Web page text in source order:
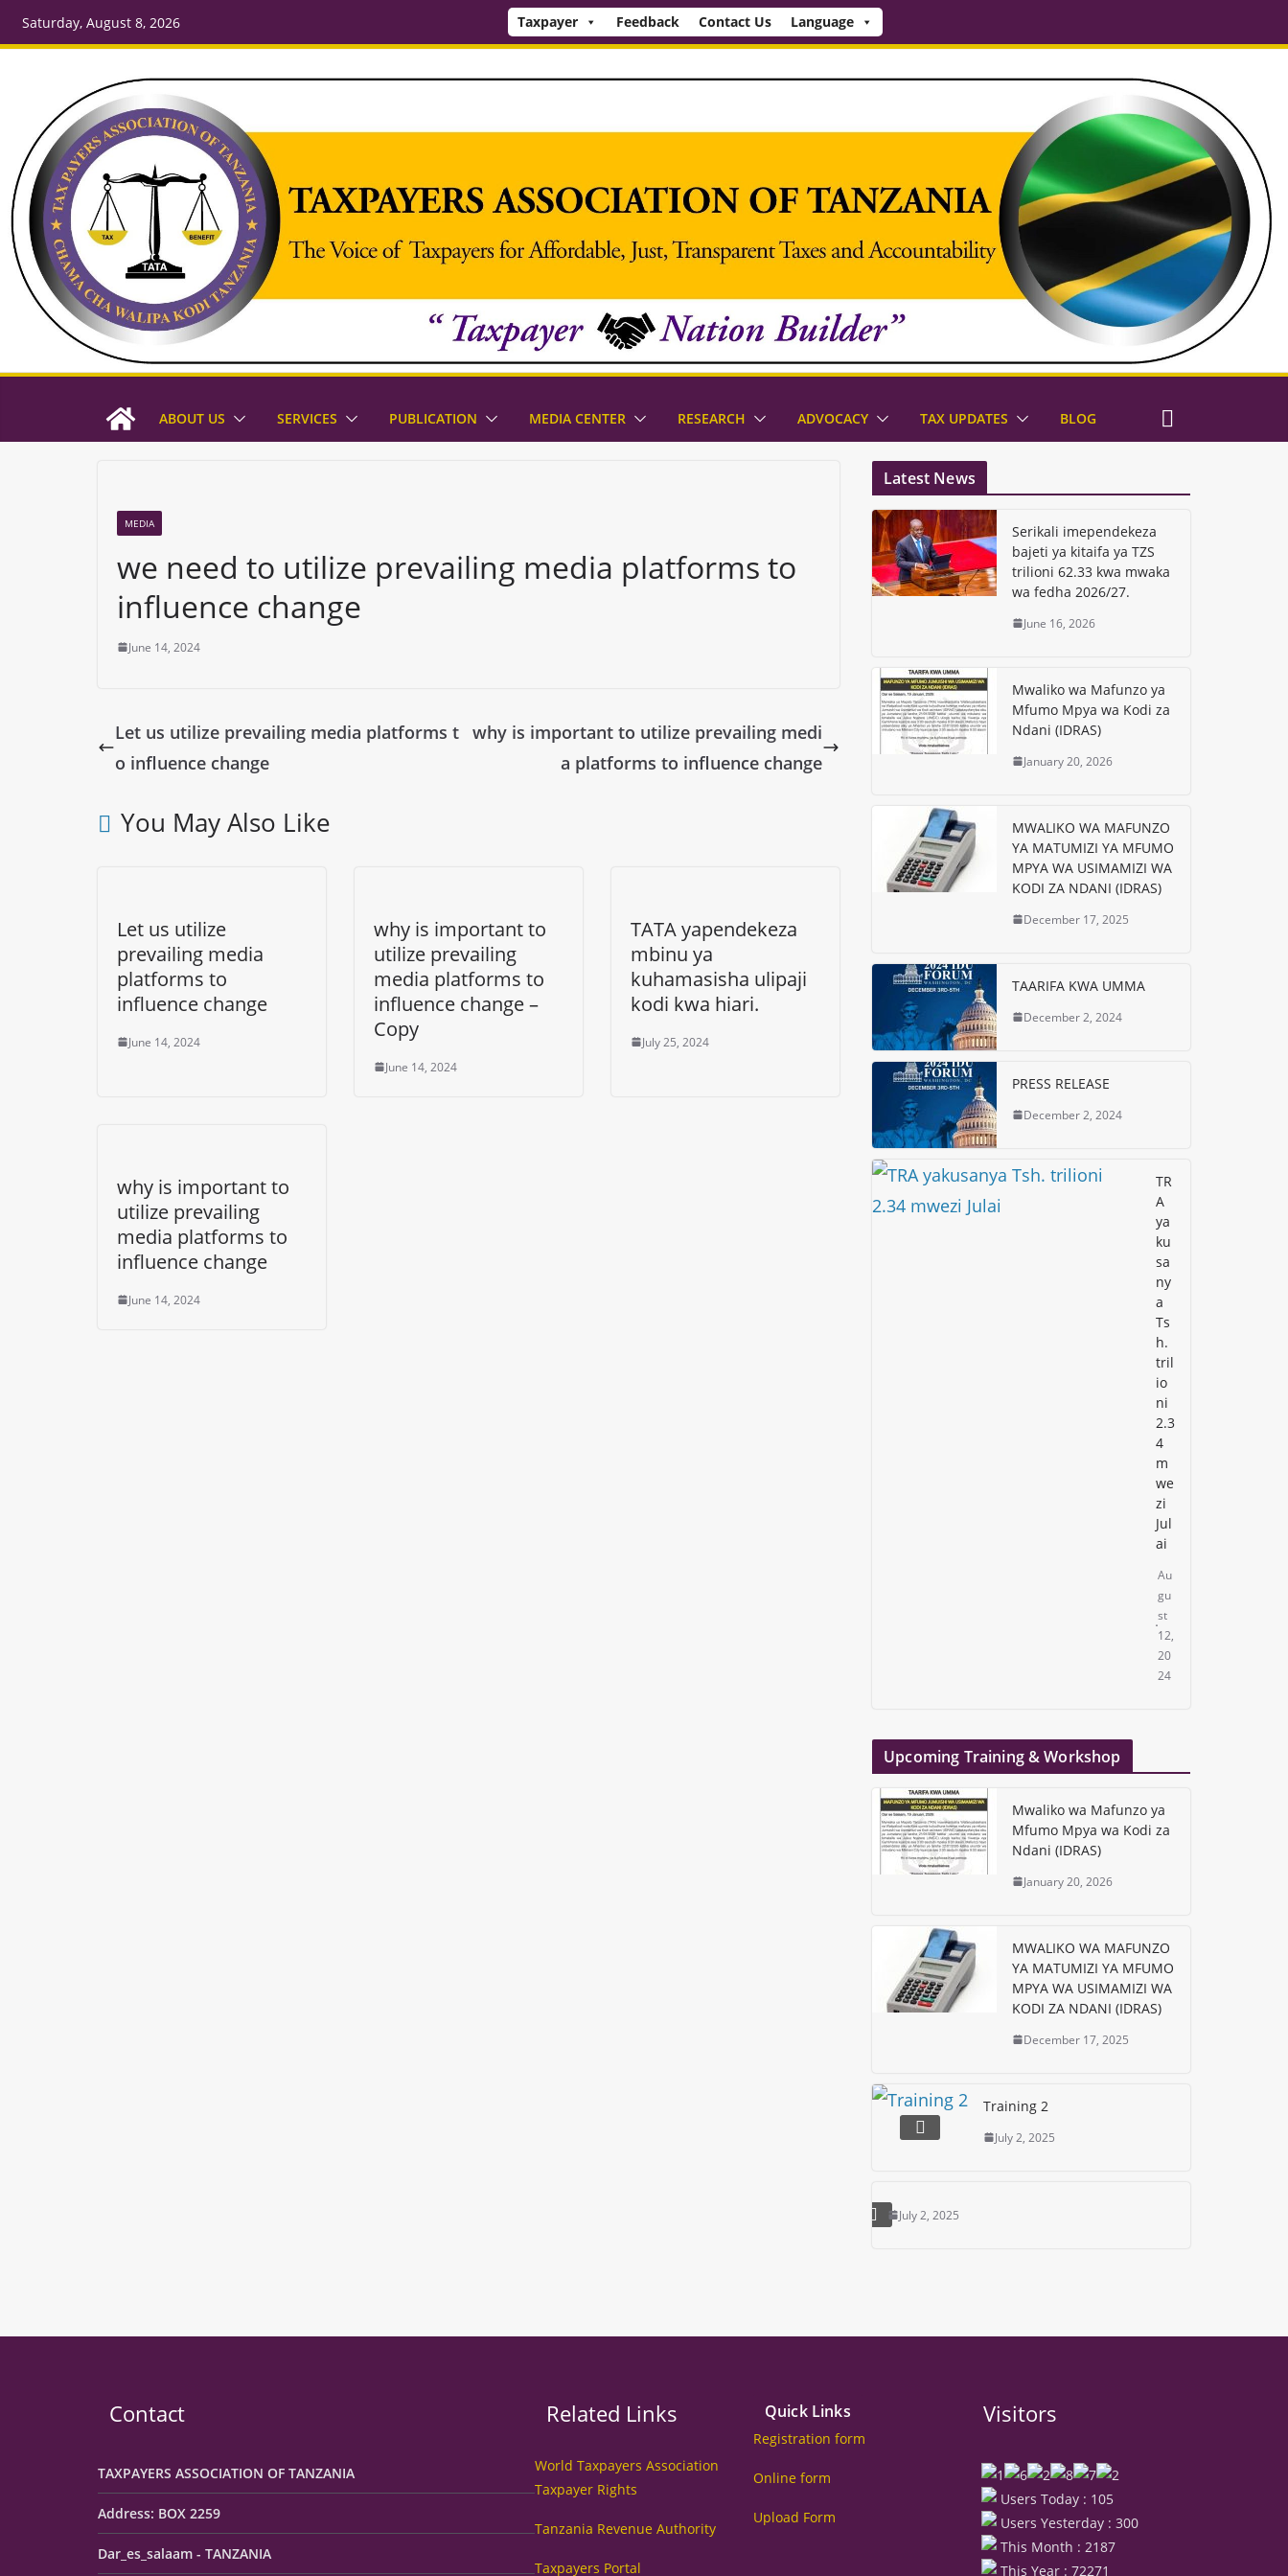
Saturday, August 8, 2026 Taxpayer Feedback Contact Us Language
ABOUT US SERVICES PUBLICATION MEDIA CENTER RESEARCH ADVOCACY TAX UPDATES BLOG
MEDIA
we need to utilize prevailing media platforms to
influence change
June 14, 2024
Let us utilize prevailing media platforms t
o influence change
why is important to utilize prevailing medi
a platforms to influence change
You May Also Like
Let us utilize
prevailing media
platforms to
influence change
June 14, 2024
why is important to
utilize prevailing
media platforms to
influence change –
Copy
June 14, 2024
TATA yapendekeza
mbinu ya
kuhamasisha ulipaji
kodi kwa hiari.
July 25, 2024
why is important to
utilize prevailing
media platforms to
influence change
June 14, 2024
Latest News
Serikali imependekeza
bajeti ya kitaifa ya TZS
trilioni 62.33 kwa mwaka
wa fedha 2026/27.
June 16, 2026
Mwaliko wa Mafunzo ya
Mfumo Mpya wa Kodi za
Ndani (IDRAS)
January 20, 2026
MWALIKO WA MAFUNZO
YA MATUMIZI YA MFUMO
MPYA WA USIMAMIZI WA
KODI ZA NDANI (IDRAS)
December 17, 2025
TAARIFA KWA UMMA
December 2, 2024
PRESS RELEASE
December 2, 2024
TR
A
ya
ku
sa
ny
a
Ts
h.
tril
io
ni
2.3
4
m
we
zi
Jul
ai
Au
gu
st
12,
20
24
Upcoming Training & Workshop
Mwaliko wa Mafunzo ya
Mfumo Mpya wa Kodi za
Ndani (IDRAS)
January 20, 2026
MWALIKO WA MAFUNZO
YA MATUMIZI YA MFUMO
MPYA WA USIMAMIZI WA
KODI ZA NDANI (IDRAS)
December 17, 2025
Training 2
July 2, 2025
July 2, 2025
Contact
TAXPAYERS ASSOCIATION OF TANZANIA
Address: BOX 2259
Dar_es_salaam - TANZANIA
Related Links
World Taxpayers Association
Taxpayer Rights
Tanzania Revenue Authority
Taxpayers Portal
Quick Links
Registration form
Online form
Upload Form
Visitors
Users Today : 105
Users Yesterday : 300
This Month : 2187
This Year : 72271